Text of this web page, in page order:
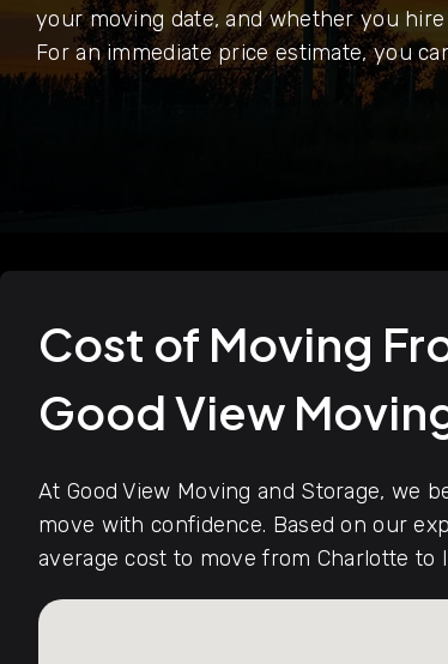
your moving date, and whether you
For an immediate price estimate, you
Cost of Moving
Good View
At Good View Moving and Storage, we
move with confidence. Based on our
average cost to move from Charlotte to